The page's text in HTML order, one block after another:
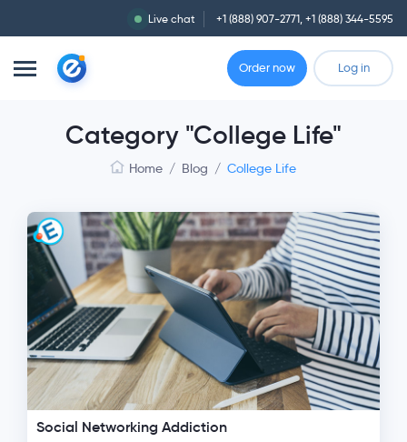
Live chat +1 (888) 907-2771, +1 (888) 344-5595
Order now Log in
Category "College Life"
Home / Blog / College Life
Social Networking Addiction